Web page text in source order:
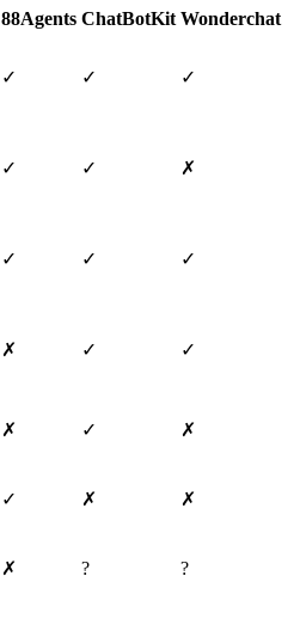
88Agents ChatBotKit Wonderchat
✓ ✓ ✓
✓ ✓ ✗
✓ ✓ ✓
✗ ✓ ✓
✗ ✓ ✗
✓ ✗ ✗
✗ ? ?